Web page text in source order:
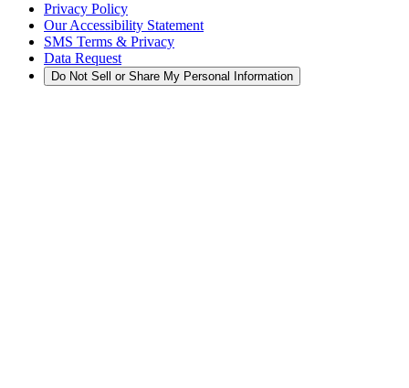
Privacy Policy
Our Accessibility Statement
SMS Terms & Privacy
Data Request
Do Not Sell or Share My Personal Information